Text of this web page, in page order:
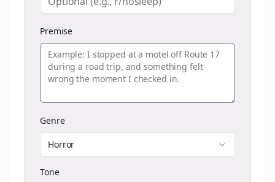
Premise
Genre
Horror
Tone